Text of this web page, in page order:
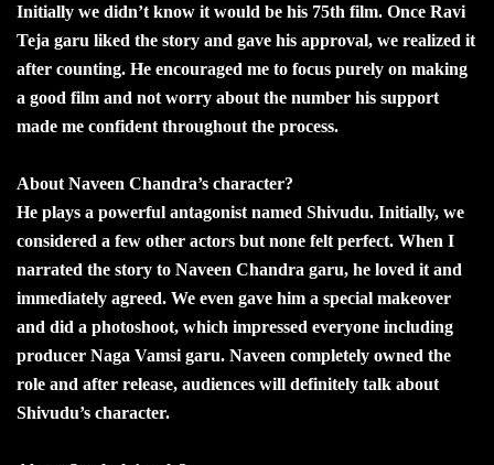
Initially we didn’t know it would be his 75th film. Once Ravi
Teja garu liked the story and gave his approval, we realized it
after counting. He encouraged me to focus purely on making
a good film and not worry about the number his support
made me confident throughout the process.
About Naveen Chandra’s character?
He plays a powerful antagonist named Shivudu. Initially, we
considered a few other actors but none felt perfect. When I
narrated the story to Naveen Chandra garu, he loved it and
immediately agreed. We even gave him a special makeover
and did a photoshoot, which impressed everyone including
producer Naga Vamsi garu. Naveen completely owned the
role and after release, audiences will definitely talk about
Shivudu’s character.